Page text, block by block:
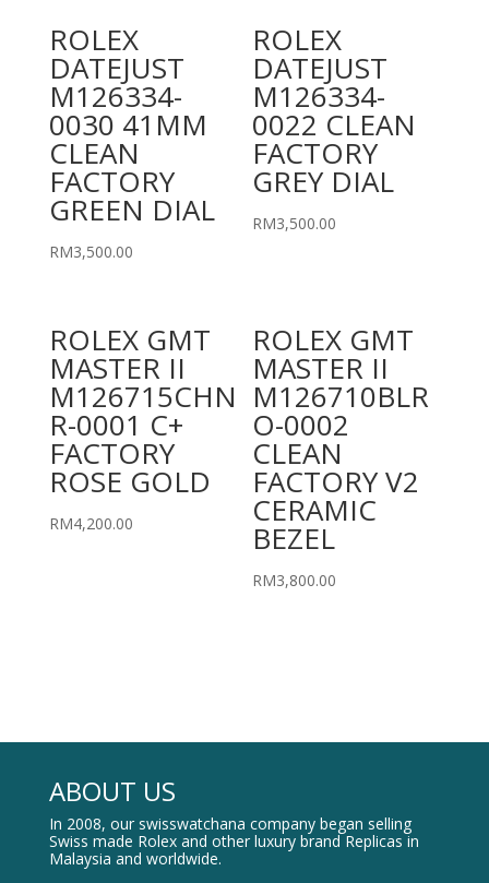
ROLEX
DATEJUST
M126334-
0030 41MM
CLEAN
FACTORY
GREEN DIAL
RM3,500.00
ROLEX
DATEJUST
M126334-
0022 CLEAN
FACTORY
GREY DIAL
RM3,500.00
ROLEX GMT
MASTER II
M126715CHN
R-0001 C+
FACTORY
ROSE GOLD
RM4,200.00
ROLEX GMT
MASTER II
M126710BLR
O-0002
CLEAN
FACTORY V2
CERAMIC
BEZEL
RM3,800.00
ABOUT US
In 2008, our swisswatchana company began selling
Swiss made Rolex and other luxury brand Replicas in
Malaysia and worldwide.